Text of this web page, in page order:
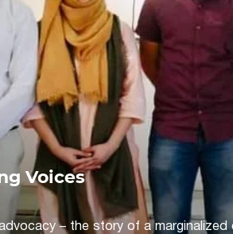
Voices
– the story of a marginalized